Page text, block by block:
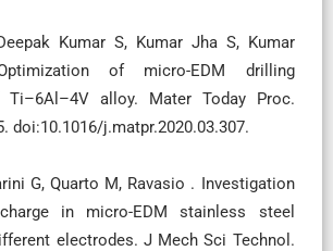
Kumar S, Kumar Jha S, Kumar
of micro-EDM drilling
Ti–6Al–4V alloy. Mater Today Proc.
doi:10.1016/j.matpr.2020.03.307.
G, Quarto M, Ravasio . Investigation
in micro-EDM stainless steel
electrodes. J Mech Sci Technol.